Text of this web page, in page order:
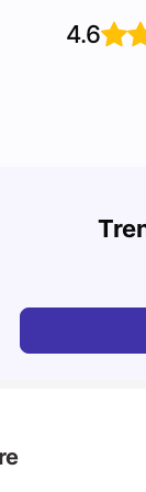
4.6
of Living in